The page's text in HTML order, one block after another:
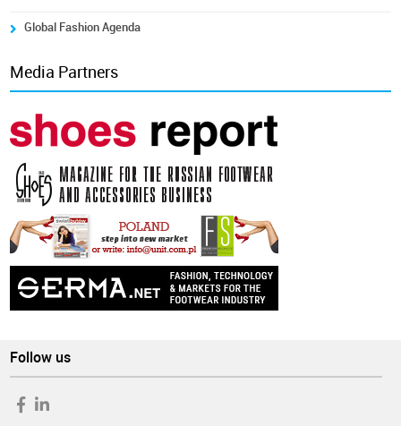
Global Fashion Agenda
Media Partners
Follow us